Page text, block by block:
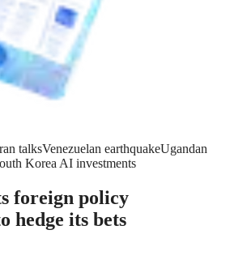
talksVenezuelan earthquakeUgandan
Korea AI investments
foreign policy
hedge its bets